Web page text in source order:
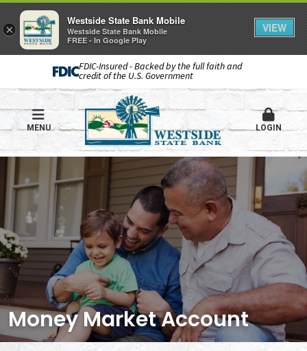
FDIC-Insured - Backed by the full faith and
credit of the U.S. Government
MENU LOGIN
Money Market Account
×
Westside State Bank Mobile
Westside State Bank Mobile
FREE - In Google Play
VIEW